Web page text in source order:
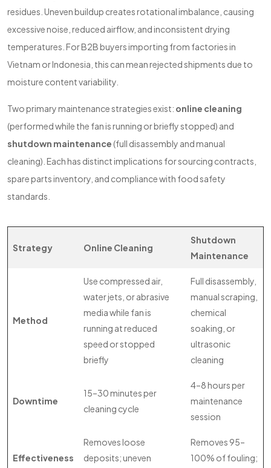
residues. Uneven buildup creates rotational imbalance, causing
excessive noise, reduced airflow, and inconsistent drying
temperatures. For B2B buyers importing from factories in
Vietnam or Indonesia, this can mean rejected shipments due to
moisture content variability.
Two primary maintenance strategies exist: online cleaning
(performed while the fan is running or briefly stopped) and
shutdown maintenance (full disassembly and manual
cleaning). Each has distinct implications for sourcing contracts,
spare parts inventory, and compliance with food safety
standards.
Strategy Online Cleaning
Shutdown
Maintenance
Method
Use compressed air,
water jets, or abrasive
media while fan is
running at reduced
speed or stopped
briefly
Full disassembly,
manual scraping,
chemical
soaking, or
ultrasonic
cleaning
Downtime
15–30 minutes per
cleaning cycle
4–8 hours per
maintenance
session
Effectiveness
Removes loose
deposits; uneven
Removes 95–
100% of fouling;